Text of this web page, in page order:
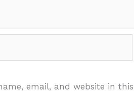
email, and website in